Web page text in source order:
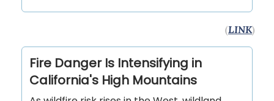
(LINK)
Fire Danger Is Intensifying in
California's High Mountains